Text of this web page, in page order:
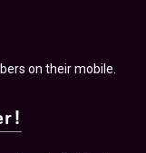
on their mobile.